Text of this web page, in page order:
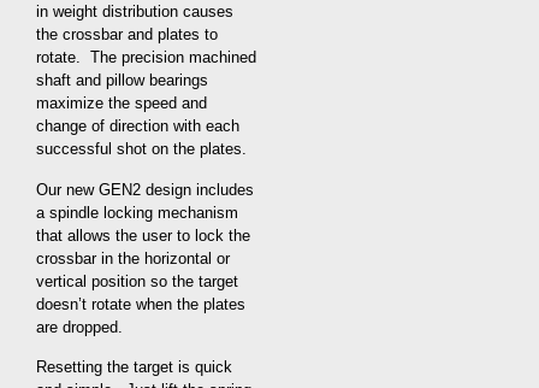
in weight distribution causes
the crossbar and plates to
rotate. The precision machined
shaft and pillow bearings
maximize the speed and
change of direction with each
successful shot on the plates.
Our new GEN2 design includes
a spindle locking mechanism
that allows the user to lock the
crossbar in the horizontal or
vertical position so the target
doesn’t rotate when the plates
are dropped.
Resetting the target is quick